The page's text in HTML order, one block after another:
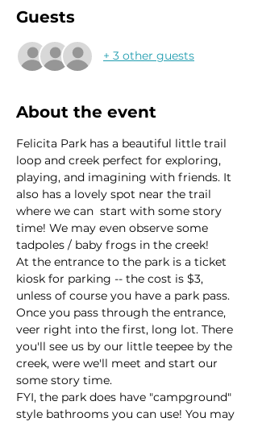
Guests
+ 3 other guests
About the event
Felicita Park has a beautiful little trail
loop and creek perfect for exploring,
playing, and imagining with friends. It
also has a lovely spot near the trail
where we can  start with some story
time! We may even observe some
tadpoles / baby frogs in the creek!
At the entrance to the park is a ticket
kiosk for parking -- the cost is $3,
unless of course you have a park pass.
Once you pass through the entrance,
veer right into the first, long lot. There
you'll see us by our little teepee by the
creek, were we'll meet and start our
some story time.
FYI, the park does have "campground"
style bathrooms you can use! You may